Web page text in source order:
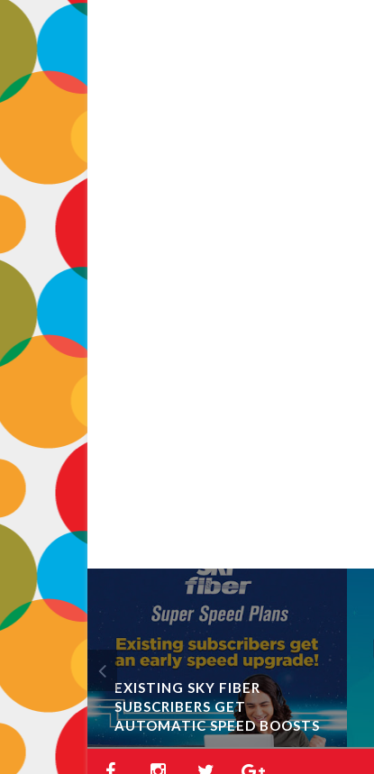
EXISTING SKY FIBER
SUBSCRIBERS GET
AUTOMATIC SPEED BOOSTS